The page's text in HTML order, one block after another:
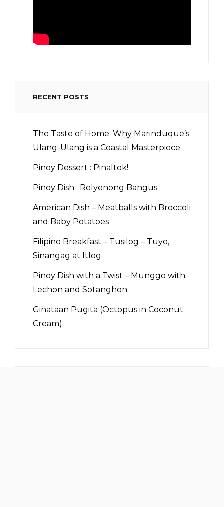
RECENT POSTS
The Taste of Home: Why Marinduque’s
Ulang-Ulang is a Coastal Masterpiece
Pinoy Dessert : Pinaltok!
Pinoy Dish : Relyenong Bangus
American Dish – Meatballs with Broccoli
and Baby Potatoes
Filipino Breakfast – Tusilog – Tuyo,
Sinangag at Itlog
Pinoy Dish with a Twist – Munggo with
Lechon and Sotanghon
Ginataan Pugita (Octopus in Coconut
Cream)